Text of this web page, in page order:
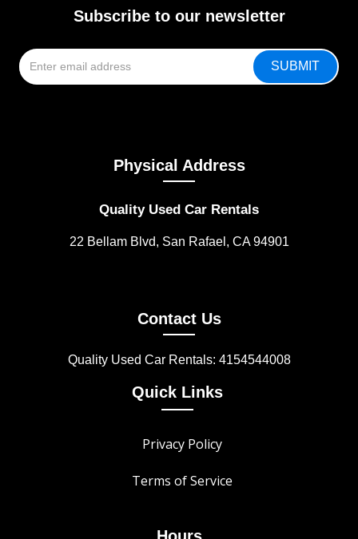
Subscribe to our newsletter
Physical Address
Quality Used Car Rentals
22 Bellam Blvd, San Rafael, CA 94901
Contact Us
Quality Used Car Rentals: 4154544008
Quick Links
Privacy Policy
Terms of Service